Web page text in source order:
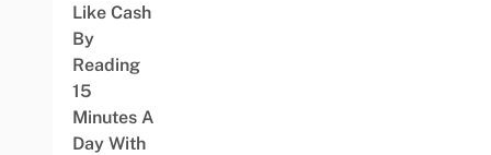
Like Cash
By
Reading
15
Minutes A
Day With